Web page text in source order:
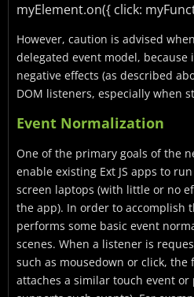
myElement.on({ click:
However, caution is advised
delegated event model, because
negative effects (as described
DOM listeners, especially when
Event Normalization
One of the primary goals of the
enable existing Ext JS apps to
screen laptops (with little or no
the app). In order to accomplish
performs some basic event
scenes. When a listener is
such as mousedown or click, the
attaches a similar touch event